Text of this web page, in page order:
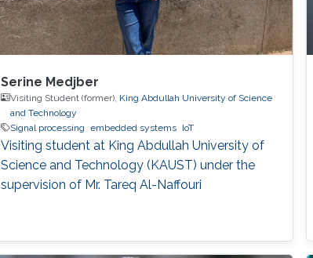
Serine Medjber
Visiting Student (former), King Abdullah University of Science
and Technology
Signal processing embedded systems IoT
Visiting student at King Abdullah University of
Science and Technology (KAUST) under the
supervision of Mr. Tareq Al-Naffouri